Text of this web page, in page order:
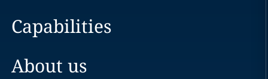
Capabilities
About us